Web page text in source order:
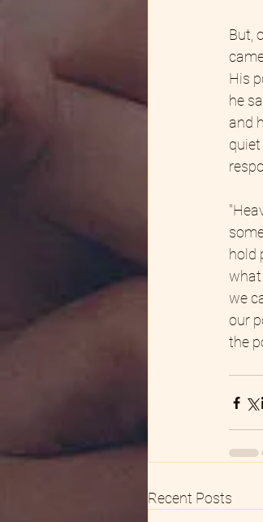
But,
His
he
and
hold
what
we
our
the
Recent Posts